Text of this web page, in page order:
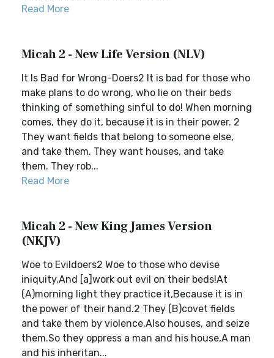
Read More
Micah 2 - New Life Version (NLV)
It Is Bad for Wrong-Doers2 It is bad for those who
make plans to do wrong, who lie on their beds
thinking of something sinful to do! When morning
comes, they do it, because it is in their power. 2
They want fields that belong to someone else,
and take them. They want houses, and take
them. They rob...
Read More
Micah 2 - New King James Version
(NKJV)
Woe to Evildoers2 Woe to those who devise
iniquity,And [a]work out evil on their beds!At
(A)morning light they practice it,Because it is in
the power of their hand.2 They (B)covet fields
and take them by violence,Also houses, and seize
them.So they oppress a man and his house,A man
and his inheritan...